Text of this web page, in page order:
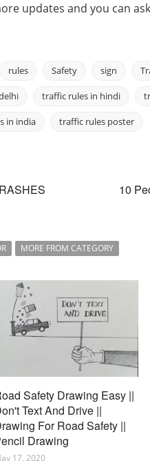
updates and you can
rules Safety sign
traffic rules in hindi
in india traffic rules poster
10
MORE FROM CATEGORY
Safety Drawing Easy ||
Text And Drive ||
For Road Safety ||
Drawing
17, 2020